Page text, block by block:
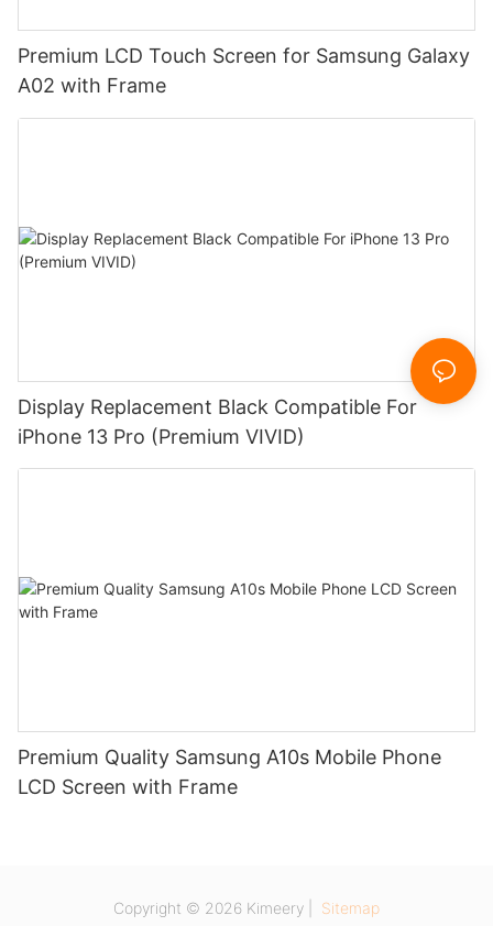
Premium LCD Touch Screen for Samsung Galaxy
A02 with Frame
Display Replacement Black Compatible For
iPhone 13 Pro (Premium VIVID)
Premium Quality Samsung A10s Mobile Phone
LCD Screen with Frame
Copyright © 2026 Kimeery | Sitemap